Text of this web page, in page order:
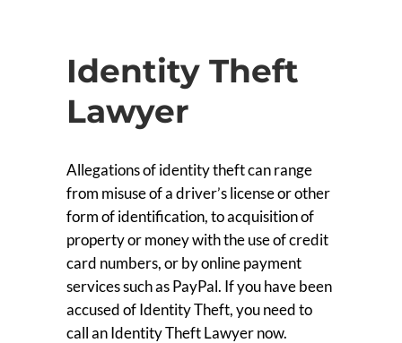
Identity Theft
Lawyer
Allegations of identity theft can range
from misuse of a driver’s license or other
form of identification, to acquisition of
property or money with the use of credit
card numbers, or by online payment
services such as PayPal. If you have been
accused of Identity Theft, you need to
call an Identity Theft Lawyer now.